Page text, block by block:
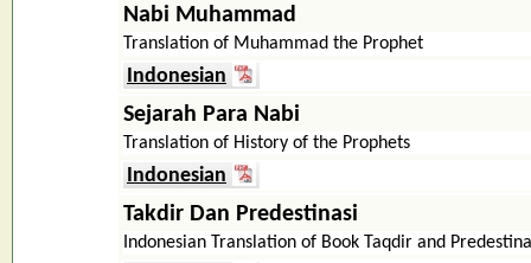
Nabi Muhammad
Translation of Muhammad the Prophet
Indonesian
Sejarah Para Nabi
Translation of History of the Prophets
Indonesian
Takdir Dan Predestinasi
Indonesian Translation of Book Taqdir and